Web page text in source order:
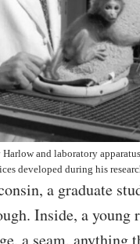
and laboratory
developed during his
a graduate
Inside, a young
a seam,